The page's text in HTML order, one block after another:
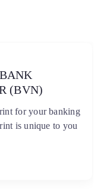
(BVN)
for your banking
is unique to you